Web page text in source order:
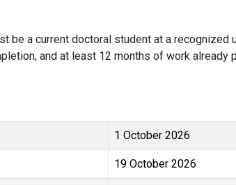
be a current doctoral student at a recognized
and at least 12 months of work already
1 October 2026
19 October 2026